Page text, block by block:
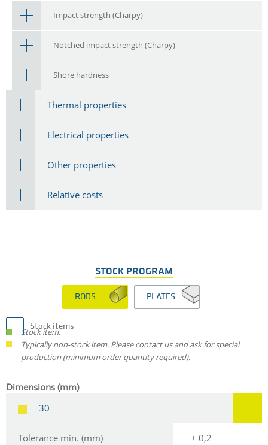
Impact strength (Charpy)
Notched impact strength (Charpy)
Shore hardness
Thermal properties
Electrical properties
Other properties
Relative costs
STOCK PROGRAM
RODS PLATES
Stock items
Stock item.
Typically non-stock item. Please contact us and ask for special
production (minimum order quantity required).
Dimensions (mm)
30
Tolerance min. (mm) + 0,2